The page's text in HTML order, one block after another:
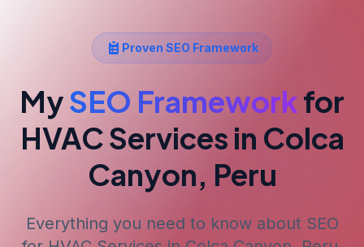
Proven SEO Framework
MySEO Frameworkfor
HVAC Services in Colca
Canyon, Peru
Everything you need to know about SEO